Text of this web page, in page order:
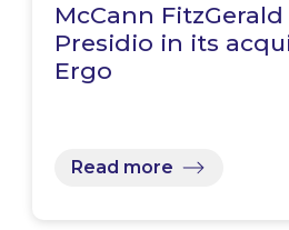
McCann
Presidio in its
Ergo
Read more